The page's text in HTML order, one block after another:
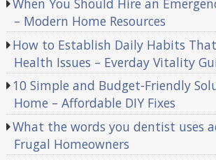
When You Should Hire an
– Modern Home Resources
How to Establish Daily Habits
Health Issues – Everday Vitality
10 Simple and Budget-Friendly
Home – Affordable DIY Fixes
What the words you dentist uses
Frugal Homeowners